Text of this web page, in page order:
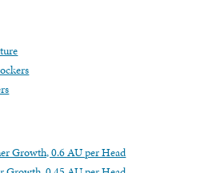
Growth, 0.6 AU per Head